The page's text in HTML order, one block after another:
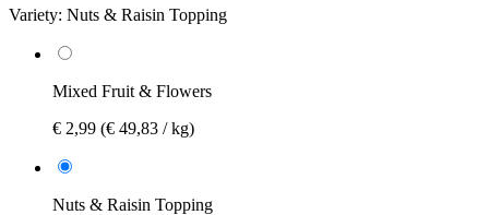
Variety: Nuts & Raisin Topping
Mixed Fruit & Flowers
€ 2,99 (€ 49,83 / kg)
Nuts & Raisin Topping